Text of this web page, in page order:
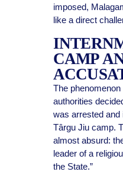
imposed,
like a direct
CAMP
The
authorities
was arrested and
Târgu Jiu camp.
almost absurd:
leader of a
the State.”